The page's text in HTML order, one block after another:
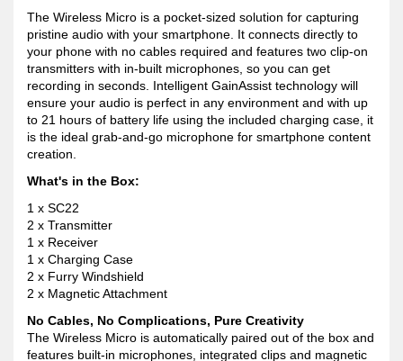
The Wireless Micro is a pocket-sized solution for capturing
pristine audio with your smartphone. It connects directly to
your phone with no cables required and features two clip-on
transmitters with in-built microphones, so you can get
recording in seconds. Intelligent GainAssist technology will
ensure your audio is perfect in any environment and with up
to 21 hours of battery life using the included charging case, it
is the ideal grab-and-go microphone for smartphone content
creation.
What's in the Box:
1 x SC22
2 x Transmitter
1 x Receiver
1 x Charging Case
2 x Furry Windshield
2 x Magnetic Attachment
No Cables, No Complications, Pure Creativity
The Wireless Micro is automatically paired out of the box and
features built-in microphones, integrated clips and magnetic